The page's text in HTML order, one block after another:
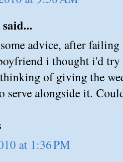
advice, after
i thought i'd
of giving the
serve alongside it.
at 1:36 PM